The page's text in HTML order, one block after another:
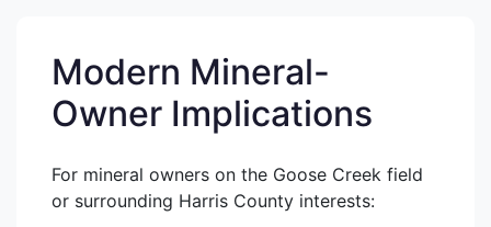
Modern Mineral-
Owner Implications
For mineral owners on the Goose Creek field
or surrounding Harris County interests: